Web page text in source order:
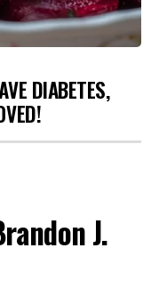
DIABETES,
J.